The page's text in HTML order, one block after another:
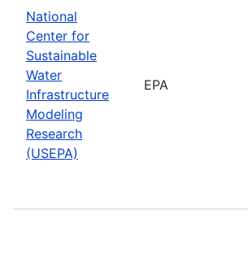
National
Center for
Sustainable
Water
Infrastructure
Modeling
Research
(USEPA)
EPA